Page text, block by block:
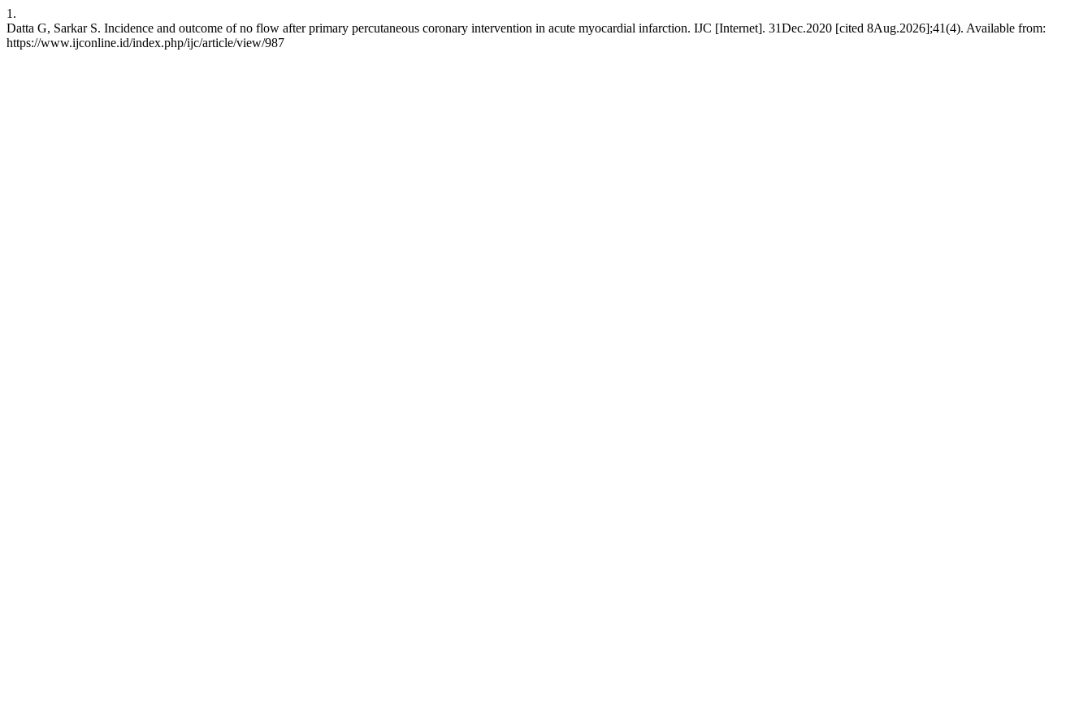
1.
Datta G, Sarkar S. Incidence and outcome of no flow after primary percutaneous coronary intervention in acute myocardial infarction. IJC [Internet]. 31Dec.2020 [cited 8Aug.2026];41(4). Available from:
https://www.ijconline.id/index.php/ijc/article/view/987